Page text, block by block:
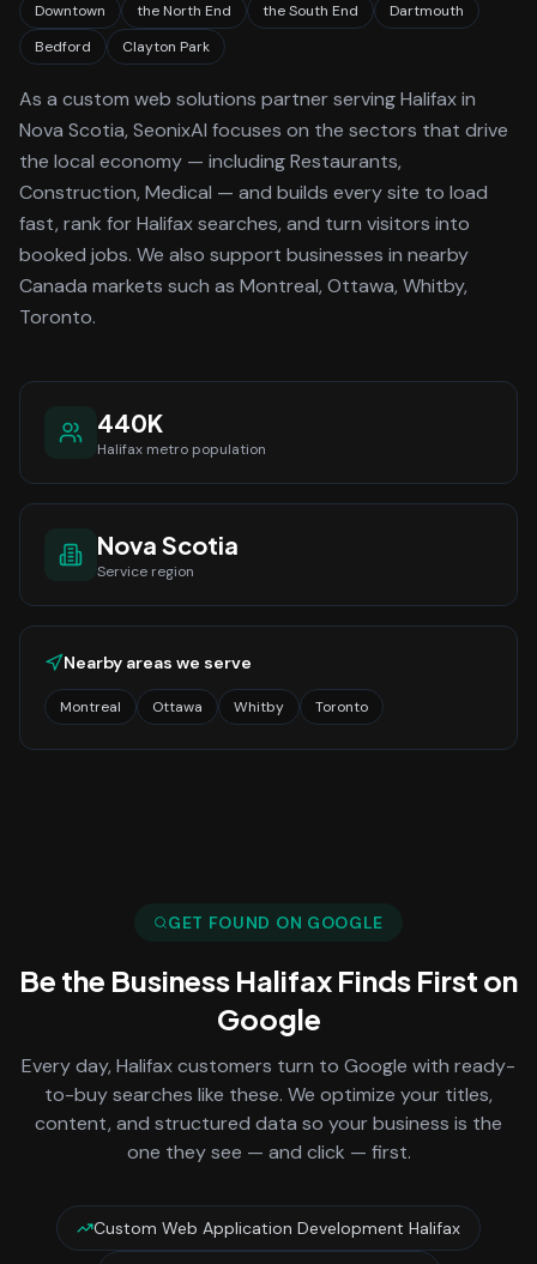
Downtown the North End the South End
Dartmouth
Bedford
Clayton Park
As a custom web solutions partner servingHalifaxin
Nova Scotia, SeonixAI focuses on the sectors that drive
the local economy — including Restaurants,
Construction, Medical — and builds every site to load
fast, rank forHalifaxsearches, and turn visitors into
booked jobs. We also support businesses in nearby
Canada markets such as Montreal, Ottawa, Whitby,
Toronto.
440K
Halifax metro population
Nova Scotia
Service region
Nearby areas we serve
Montreal Ottawa Whitby Toronto
GET FOUND ON GOOGLE
Be the Business Halifax Finds First on
Google
Every day, Halifaxcustomers turn to Google with ready-
to-buy searches like these. We optimize your titles,
content, and structured data so your business is the
one they see — and click — first.
Custom Web Application Development Halifax